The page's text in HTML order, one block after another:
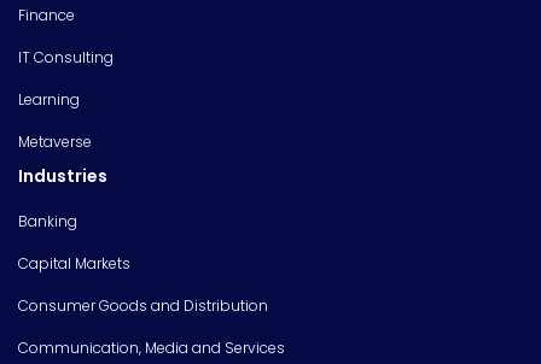
Finance
IT Consulting
Learning
Metaverse
Industries
Banking
Capital Markets
Consumer Goods and Distribution
Communication, Media and Services